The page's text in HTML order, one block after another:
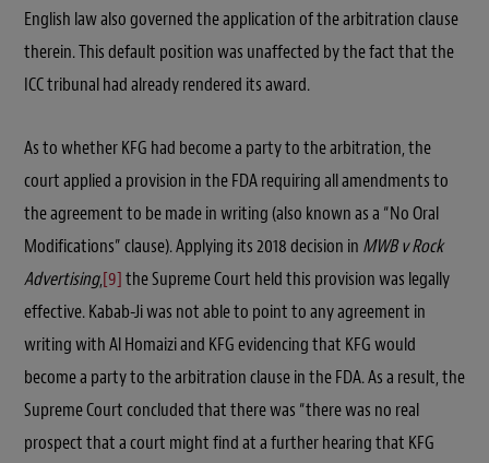
English law also governed the application of the arbitration clause
therein. This default position was unaffected by the fact that the
ICC tribunal had already rendered its award.
As to whether KFG had become a party to the arbitration, the
court applied a provision in the FDA requiring all amendments to
the agreement to be made in writing (also known as a “No Oral
Modifications” clause). Applying its 2018 decision in MWB v Rock
Advertising,[9]the Supreme Court held this provision was legally
effective. Kabab-Ji was not able to point to any agreement in
writing with Al Homaizi and KFG evidencing that KFG would
become a party to the arbitration clause in the FDA. As a result, the
Supreme Court concluded that there was “there was no real
prospect that a court might find at a further hearing that KFG